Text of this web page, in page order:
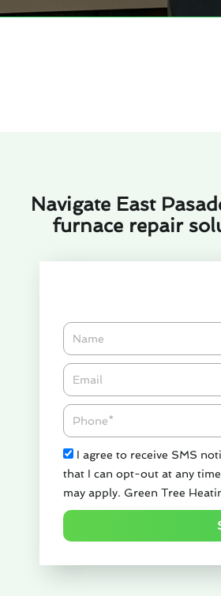
Navigate East
furnace repair
Name
Email*
Phone
Check
I agree to receive SMS
that I can opt-out at any
may apply. Green Tree